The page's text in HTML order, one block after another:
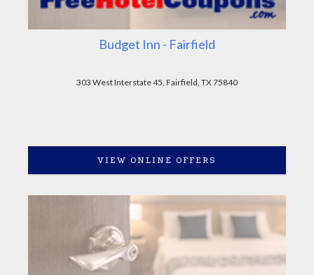
Budget Inn - Fairfield
303 West Interstate 45, Fairfield, TX 75840
VIEW ONLINE OFFERS